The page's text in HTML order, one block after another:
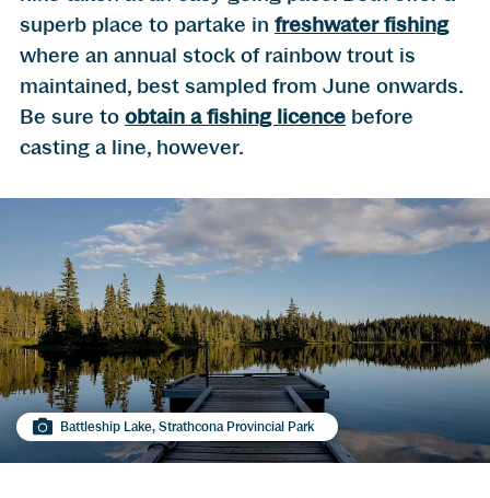
superb place to partake in freshwater fishing
where an annual stock of rainbow trout is
maintained, best sampled from June onwards.
Be sure to obtain a fishing licence before
casting a line, however.
Battleship Lake, Strathcona Provincial Park